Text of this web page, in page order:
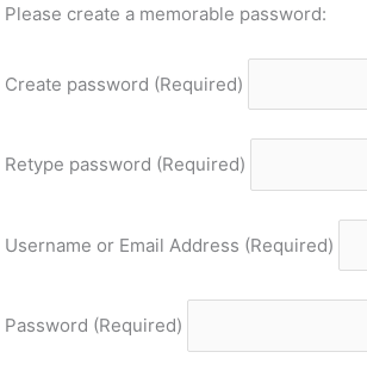
Please create a memorable password:
Create password (Required)
Retype password (Required)
Username or Email Address (Required)
Password (Required)